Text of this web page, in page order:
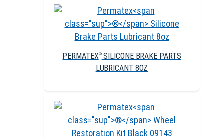
PERMATEX®SILICONE BRAKE PARTS
LUBRICANT 8OZ